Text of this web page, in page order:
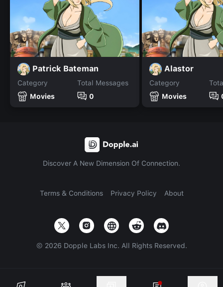
Patrick Bateman
Category
Movies
Total Messages
0
Alastor
Category
Movies
Discover A New Dimension Of Connection.
Terms & Conditions Privacy Policy About
© 2026 Dopple Labs Inc. All Rights Reserved.